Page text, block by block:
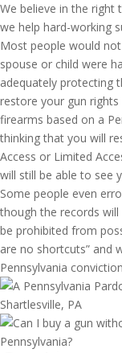
We believe in the
we help hard-working
Most people would
spouse or child were
adequately protecting
restore your gun
firearms based on a
thinking that you will
Access or Limited
will still be able to see
Some people even
though the records
be prohibited from
are no shortcuts” and
Pennsylvania